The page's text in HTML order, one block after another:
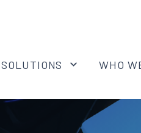
SOLUTIONS WHO